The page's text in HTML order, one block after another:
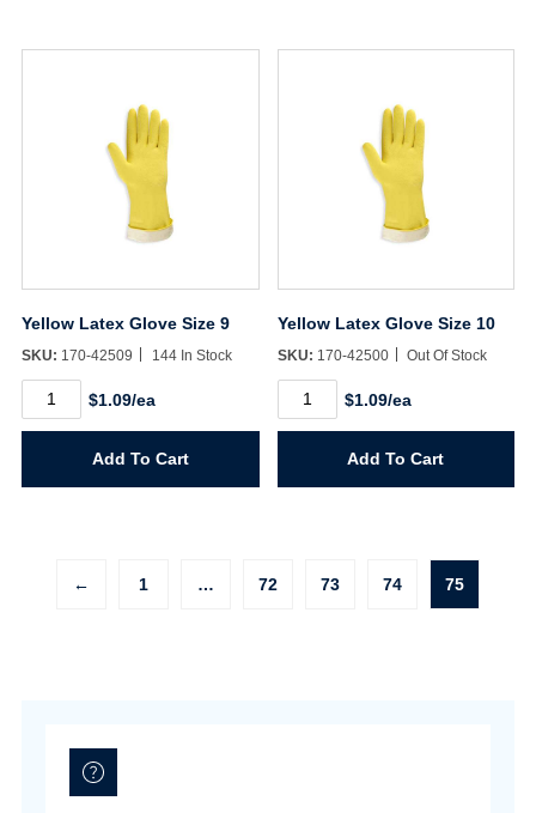
Yellow Latex Glove Size 9
SKU: 170-42509 144 In Stock
Latex
quantity
$1.09/ea
Add To Cart
Yellow Latex Glove Size 10
SKU: 170-42500 Out Of Stock
Latex
quantity
$1.09/ea
Add To Cart
← 1 … 72 73 74 75